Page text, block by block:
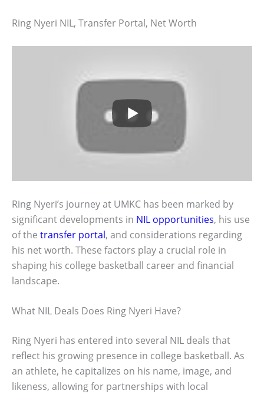
Ring Nyeri NIL, Transfer Portal, Net Worth
Ring Nyeri’s journey at UMKC has been marked by
significant developments in NIL opportunities, his use
of the transfer portal, and considerations regarding
his net worth. These factors play a crucial role in
shaping his college basketball career and financial
landscape.
What NIL Deals Does Ring Nyeri Have?
Ring Nyeri has entered into several NIL deals that
reflect his growing presence in college basketball. As
an athlete, he capitalizes on his name, image, and
likeness, allowing for partnerships with local